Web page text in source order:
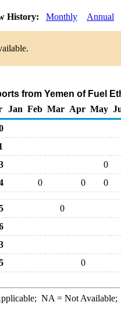
History: Monthly Annual
from Yemen of Fuel
Jan Feb Mar Apr May
0
0 0 0
0
0
NA = Not Available;